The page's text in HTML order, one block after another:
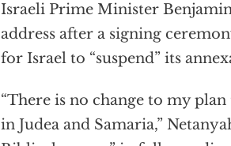
Israeli Prime Minister
address after a signing
for Israel to “suspend” its
“There is no change to my
in Judea and Samaria,”